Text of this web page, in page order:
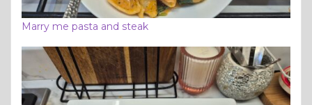
Marry me pasta and steak